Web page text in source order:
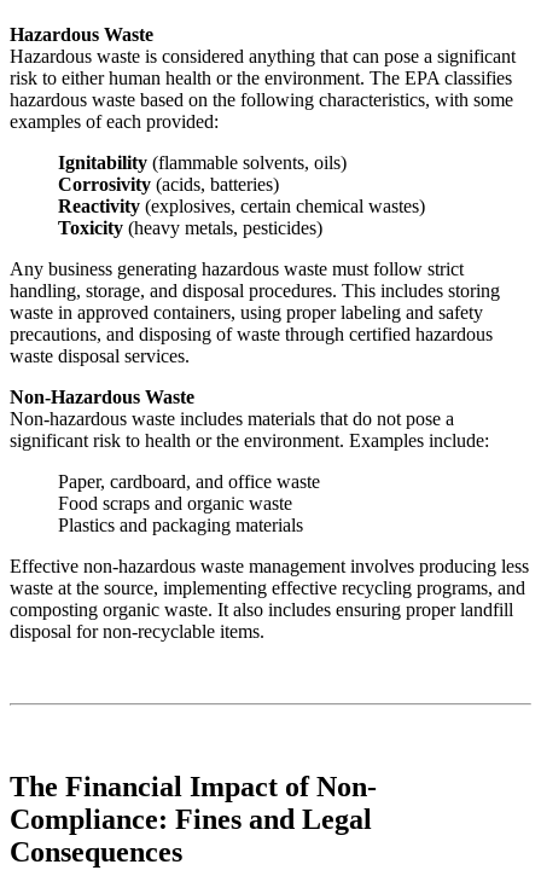
Hazardous Waste
Hazardous waste is considered anything that can pose a significant
risk to either human health or the environment. The EPA classifies
hazardous waste based on the following characteristics, with some
examples of each provided:
Ignitability (flammable solvents, oils)
Corrosivity (acids, batteries)
Reactivity (explosives, certain chemical wastes)
Toxicity (heavy metals, pesticides)
Any business generating hazardous waste must follow strict
handling, storage, and disposal procedures. This includes storing
waste in approved containers, using proper labeling and safety
precautions, and disposing of waste through certified hazardous
waste disposal services.
Non-Hazardous Waste
Non-hazardous waste includes materials that do not pose a
significant risk to health or the environment. Examples include:
Paper, cardboard, and office waste
Food scraps and organic waste
Plastics and packaging materials
Effective non-hazardous waste management involves producing less
waste at the source, implementing effective recycling programs, and
composting organic waste. It also includes ensuring proper landfill
disposal for non-recyclable items.
The Financial Impact of Non-
Compliance: Fines and Legal
Consequences